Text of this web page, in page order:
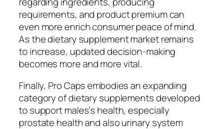
requirements, and product premium can
even more enrich consumer peace of mind.
As the dietary supplement market remains
to increase, updated decision-making
becomes more and more vital.
Finally, Pro Caps embodies an expanding
category of dietary supplements developed
to support males’s health, especially
prostate health and also urinary system